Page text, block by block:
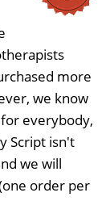
more
we know
everybody,
Script isn't
we will
order per